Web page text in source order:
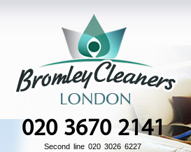
020 3670 2141
Second line 020 3026 6227